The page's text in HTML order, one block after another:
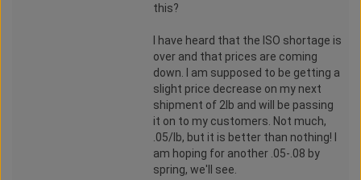
this?
I have heard that the ISO shortage is
over and that prices are coming
down. I am supposed to be getting a
slight price decrease on my next
shipment of 2lb and will be passing
it on to my customers. Not much,
.05/lb, but it is better than nothing! I
am hoping for another .05-.08 by
spring, we'll see.